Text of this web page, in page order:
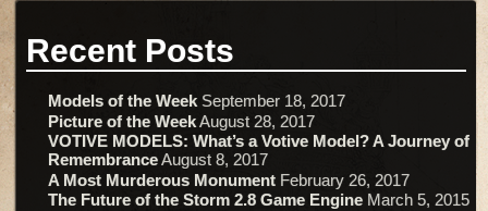
Recent Posts
Models of the Week September 18, 2017
Picture of the WeekAugust 28, 2017
VOTIVE MODELS: What’s a Votive Model? A Journey of
RemembranceAugust 8, 2017
A Most Murderous Monument February 26, 2017
The Future of the Storm 2.8 Game Engine March 5, 2015